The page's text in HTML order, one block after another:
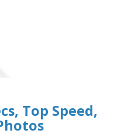
Top Speed,